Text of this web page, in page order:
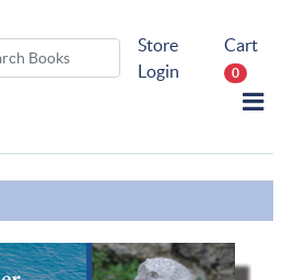
Store
Login
Cart
0